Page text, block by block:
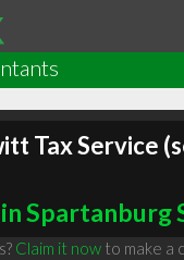
Tax Service
Spartanburg
Claim it nowto make a